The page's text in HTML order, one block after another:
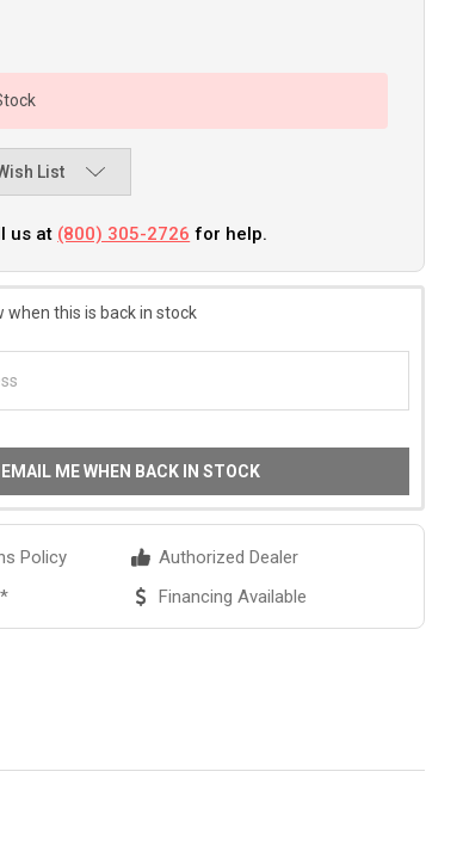
List
us at (800) 305-2726 for help.
when this is back in stock
EMAIL ME WHEN BACK IN STOCK
Policy
Authorized Dealer
Financing Available